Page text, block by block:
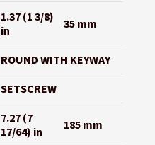
1.37 (1 3/8)
in
35 mm
ROUND WITH KEYWAY
SETSCREW
7.27 (7
17/64) in
185 mm